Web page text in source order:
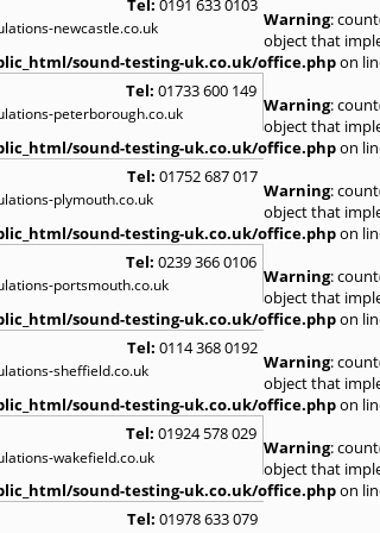
Tel: 0191 633 0103
newcastle.co.uk Warning:
object that
sound-testing-uk.co.uk/office.phpon
Tel: 01733 600 149
peterborough.co.uk Warning:
object that
sound-testing-uk.co.uk/office.phpon
Tel: 01752 687 017
plymouth.co.uk Warning:
object that
sound-testing-uk.co.uk/office.phpon
Tel: 0239 366 0106
portsmouth.co.uk Warning:
object that
sound-testing-uk.co.uk/office.phpon
Tel: 0114 368 0192
sheffield.co.uk Warning:
object that
sound-testing-uk.co.uk/office.phpon
Tel: 01924 578 029
wakefield.co.uk Warning:
object that
sound-testing-uk.co.uk/office.phpon
Tel: 01978 633 079